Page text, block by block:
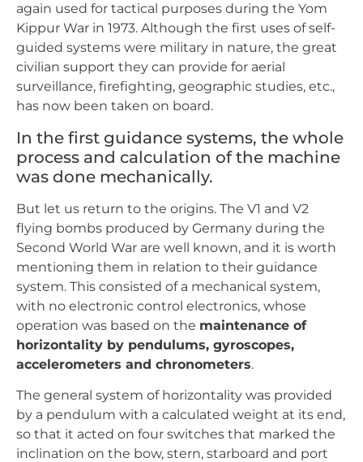
again used for tactical purposes during the Yom
Kippur War in 1973. Although the first uses of self-
guided systems were military in nature, the great
civilian support they can provide for aerial
surveillance, firefighting, geographic studies, etc.,
has now been taken on board.
In the first guidance systems, the whole
process and calculation of the machine
was done mechanically.
But let us return to the origins. The V1 and V2
flying bombs produced by Germany during the
Second World War are well known, and it is worth
mentioning them in relation to their guidance
system. This consisted of a mechanical system,
with no electronic control electronics, whose
operation was based on the maintenance of
horizontality by pendulums, gyroscopes,
accelerometers and chronometers.
The general system of horizontality was provided
by a pendulum with a calculated weight at its end,
so that it acted on four switches that marked the
inclination on the bow, stern, starboard and port